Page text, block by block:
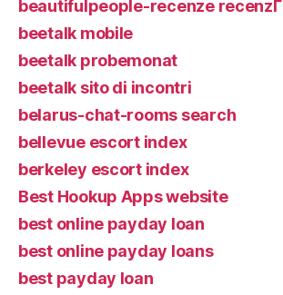
beautifulpeople-recenze recenzГ­
beetalk mobile
beetalk probemonat
beetalk sito di incontri
belarus-chat-rooms search
bellevue escort index
berkeley escort index
Best Hookup Apps website
best online payday loan
best online payday loans
best payday loan